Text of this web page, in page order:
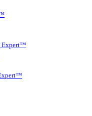
Expert™